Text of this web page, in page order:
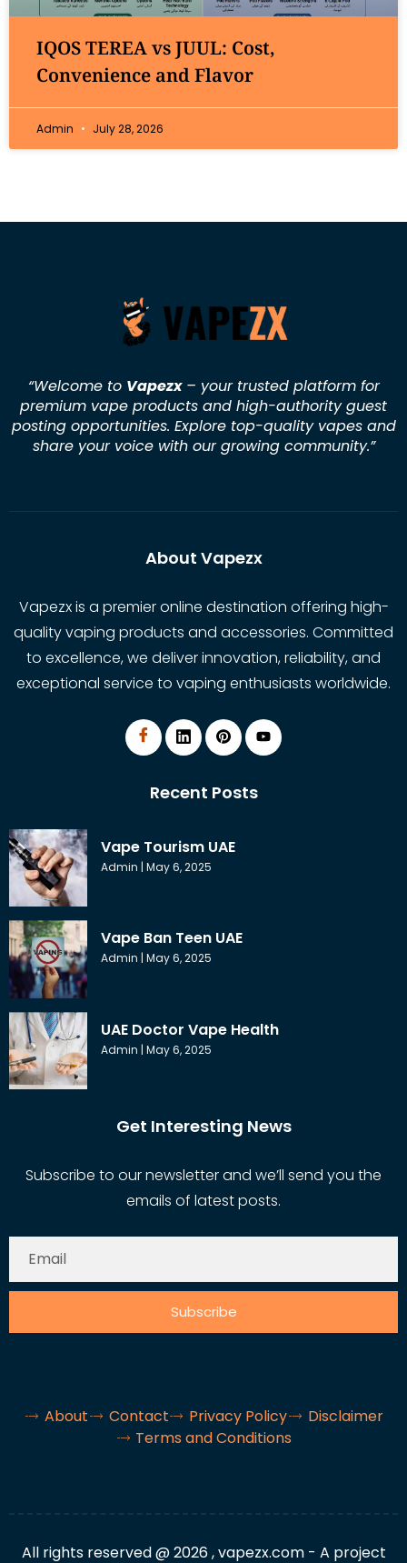
IQOS TEREA vs JUUL: Cost,
Convenience and Flavor
Admin July 28, 2026
“Welcome to Vapezx– your trusted platform for
premium vape products and high-authority guest
posting opportunities. Explore top-quality vapes and
share your voice with our growing community.”
About Vapezx
Vapezx is a premier online destination offering high-
quality vaping products and accessories. Committed
to excellence, we deliver innovation, reliability, and
exceptional service to vaping enthusiasts worldwide.
Recent Posts
Vape Tourism UAE
Admin May 6, 2025
Vape Ban Teen UAE
Admin May 6, 2025
UAE Doctor Vape Health
Admin May 6, 2025
Get Interesting News
Subscribe to our newsletter and we’ll send you the
emails of latest posts.
Subscribe
About Contact Privacy Policy
Disclaimer
Terms and Conditions
All rights reserved @ 2026 , vapezx.com - A project